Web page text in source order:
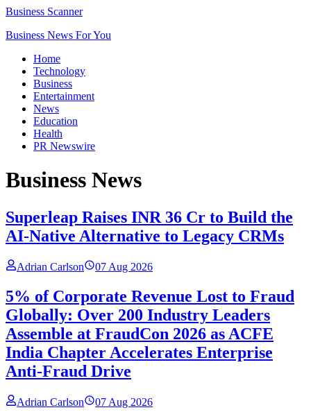
Business Scanner
Business News For You
Home
Technology
Business
Entertainment
News
Education
Health
PR Newswire
Business News
Superleap Raises INR 36 Cr to Build the
AI-Native Alternative to Legacy CRMs
Adrian Carlson 07 Aug 2026
5% of Corporate Revenue Lost to Fraud
Globally: Over 200 Industry Leaders
Assemble at FraudCon 2026 as ACFE
India Chapter Accelerates Enterprise
Anti-Fraud Drive
Adrian Carlson 07 Aug 2026